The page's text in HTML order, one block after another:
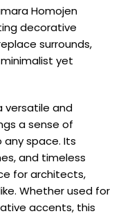
Homojen
decorative
surrounds,
yet
versatile and
a sense of
space. Its
and timeless
for architects,
Whether used for
accents, this